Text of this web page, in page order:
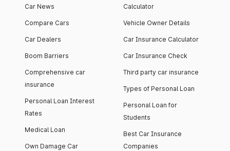
Car News
Compare Cars
Car Dealers
Boom Barriers
Comprehensive car
insurance
Personal Loan Interest
Rates
Medical Loan
Own Damage Car
Calculator
Vehicle Owner Details
Car Insurance Calculator
Car Insurance Check
Third party car insurance
Types of Personal Loan
Personal Loan for
Students
Best Car Insurance
Companies